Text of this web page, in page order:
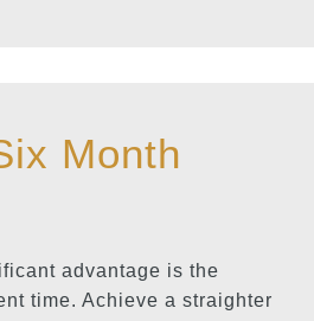
Month
advantage is the
time. Achieve a straighter